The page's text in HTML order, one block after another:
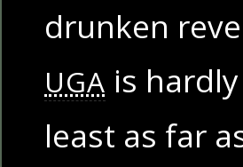
drunken
UGA is
least as far